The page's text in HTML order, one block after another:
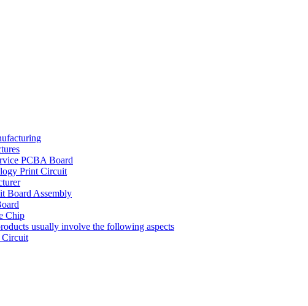
PCBA Board
Print Circuit
Board Assembly
Chip
usually involve the following aspects
Circuit